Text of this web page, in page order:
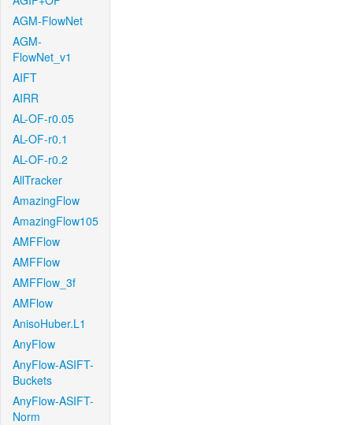
AGM-FlowNet
AGM-
FlowNet_v1
AIFT
AIRR
AL-OF-r0.05
AL-OF-r0.1
AL-OF-r0.2
AllTracker
AmazingFlow
AmazingFlow105
AMFFlow
AMFFlow
AMFFlow_3f
AMFlow
AnisoHuber.L1
AnyFlow
AnyFlow-ASIFT-
Buckets
AnyFlow-ASIFT-
Norm